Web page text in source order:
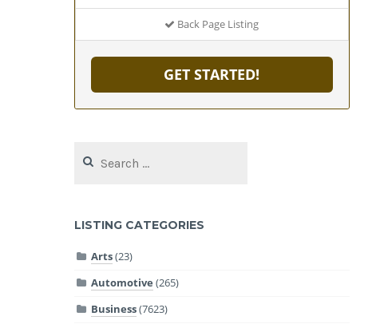
Back Page Listing
GET STARTED!
for:
LISTING CATEGORIES
Arts(23)
Automotive (265)
Business(7623)